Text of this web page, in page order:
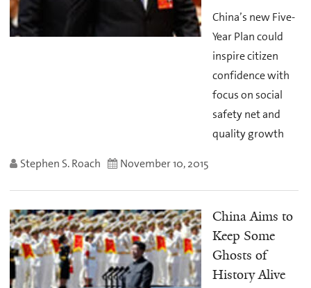
China’s new Five-
Year Plan could
inspire citizen
confidence with
focus on social
safety net and
quality growth
Stephen S. Roach November 10, 2015
China Aims to
Keep Some
Ghosts of
History Alive